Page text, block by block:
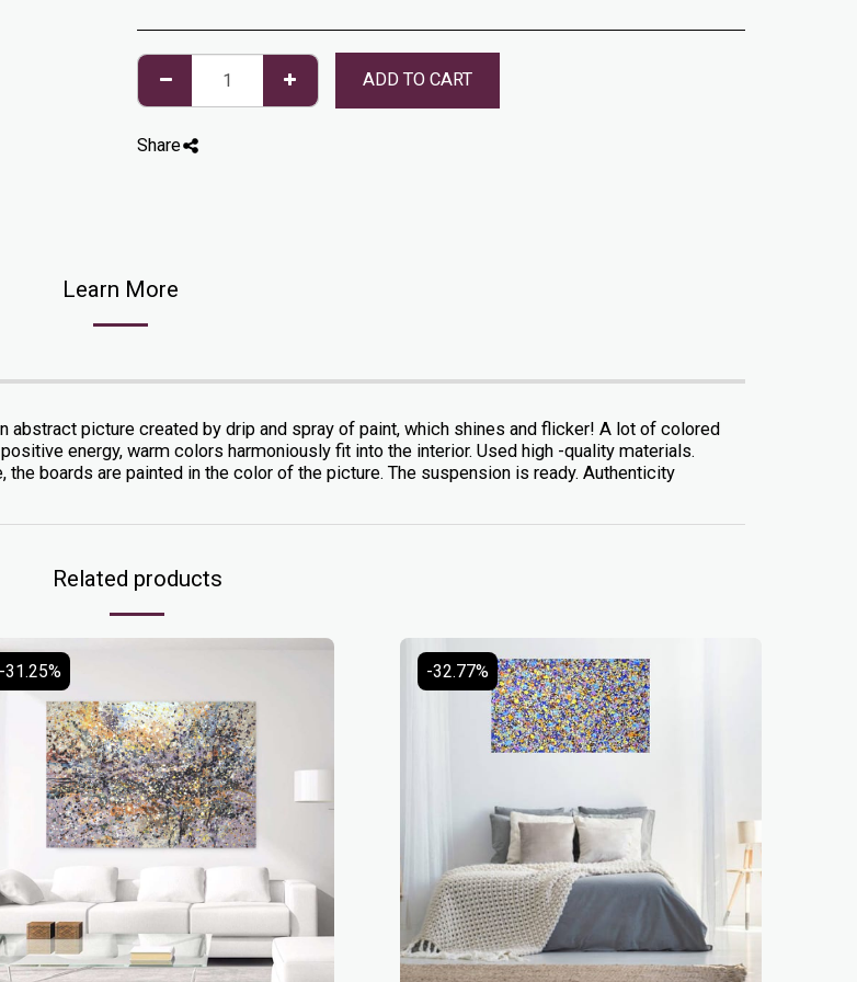
ADD TO CART
Share
Learn More
abstract picture created by drip and spray of paint, which shines and flicker! A lot of colored
energy, warm colors harmoniously fit into the interior. Used high -quality materials.
the boards are painted in the color of the picture. The suspension is ready. Authenticity
Related products
-31.25% -32.77%